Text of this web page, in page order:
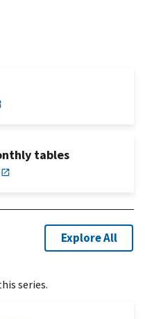
tables
Explore All
series.